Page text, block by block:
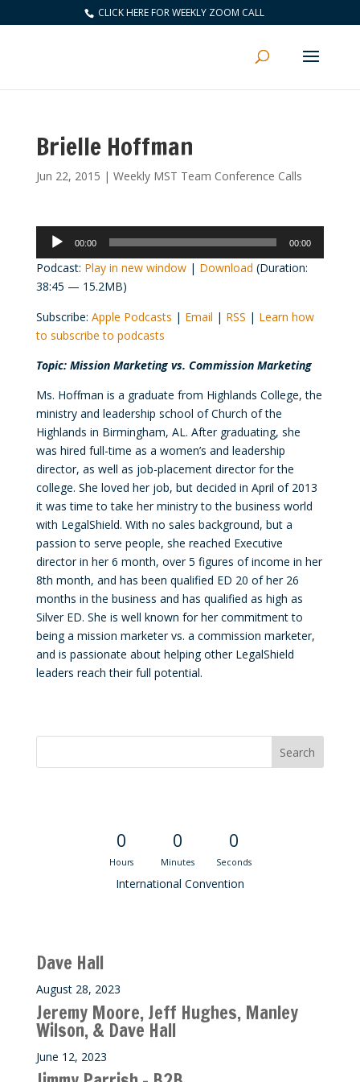
CLICK HERE FOR WEEKLY ZOOM CALL
Brielle Hoffman
Jun 22, 2015 | Weekly MST Team Conference Calls
Audio
Player
00:00 00:00
Podcast: Play in new window| Download (Duration:
38:45 — 15.2MB)
Subscribe: Apple Podcasts | Email | RSS | Learn how
to subscribe to podcasts
Topic: Mission Marketing vs. Commission Marketing
Ms. Hoffman is a graduate from Highlands College, the
ministry and leadership school of Church of the
Highlands in Birmingham, AL. After graduating, she
was hired full-time as a women’s and leadership
director, as well as job-placement director for the
college. She loved her job, but decided in April of 2013
it was time to take her ministry to the business world
with LegalShield. With no sales background, but a
passion to serve people, she reached Executive
director in her 6 month, over 5 figures of income in her
8th month, and has been qualified ED 20 of her 26
months in the business and has qualified as high as
Silver ED. She is well known for her commitment to
being a mission marketer vs. a commission marketer,
and is passionate about helping other LegalShield
leaders reach their full potential.
0
Hours
0
Minutes
0
Seconds
International Convention
Dave Hall
August 28, 2023
Jeremy Moore, Jeff Hughes, Manley
Wilson, & Dave Hall
June 12, 2023